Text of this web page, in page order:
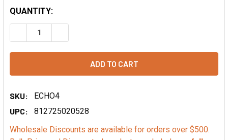
QUANTITY:
DECREASE QUANTITY OF CHOCOLATE EXTRACT - PG FREE
SKU:
ECHO4
UPC:
812725020528
Wholesale Discounts are available for orders over $500.